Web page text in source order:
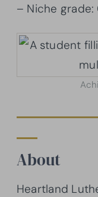
– Niche grade:
About
Heartland